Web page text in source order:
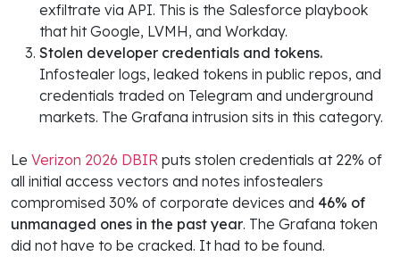
exfiltrate via API. This is the Salesforce playbook
that hit Google, LVMH, and Workday.
Stolen developer credentials and tokens.
Infostealer logs, leaked tokens in public repos, and
credentials traded on Telegram and underground
markets. The Grafana intrusion sits in this category.
Le Verizon 2026 DBIR puts stolen credentials at 22% of
all initial access vectors and notes infostealers
compromised 30% of corporate devices and 46% of
unmanaged ones in the past year. The Grafana token
did not have to be cracked. It had to be found.